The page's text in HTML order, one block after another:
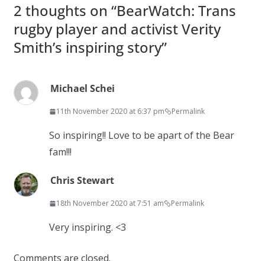
2 thoughts on “BearWatch: Trans
rugby player and activist Verity
Smith’s inspiring story”
Michael Schei
11th November 2020 at 6:37 pm Permalink
So inspiring!! Love to be apart of the Bear
fam!!!
Chris Stewart
18th November 2020 at 7:51 am Permalink
Very inspiring. <3
Comments are closed.